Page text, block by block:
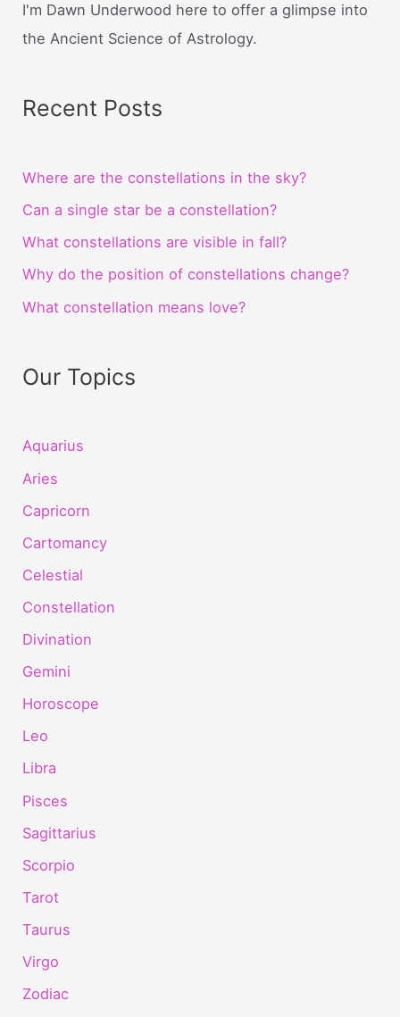
I'm Dawn Underwood here to offer a glimpse into
the Ancient Science of Astrology.
Recent Posts
Where are the constellations in the sky?
Can a single star be a constellation?
What constellations are visible in fall?
Why do the position of constellations change?
What constellation means love?
Our Topics
Aquarius
Aries
Capricorn
Cartomancy
Celestial
Constellation
Divination
Gemini
Horoscope
Leo
Libra
Pisces
Sagittarius
Scorpio
Tarot
Taurus
Virgo
Zodiac